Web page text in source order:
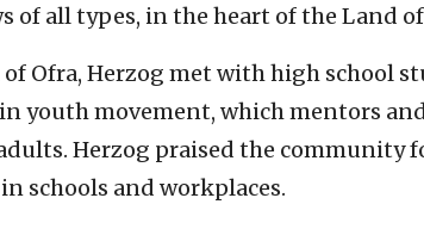
of all types, in the heart of the Land
Ofra, Herzog met with high school
youth movement, which mentors
Herzog praised the community
schools and workplaces.